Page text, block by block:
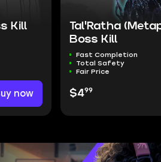
Kill
now
Tal'Ratha
Boss Kill
Fast Completion
Total Safety
Fair Price
$499